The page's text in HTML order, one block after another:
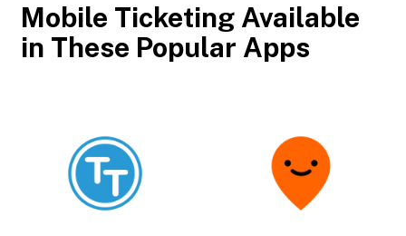
Mobile Ticketing Available
in These Popular Apps